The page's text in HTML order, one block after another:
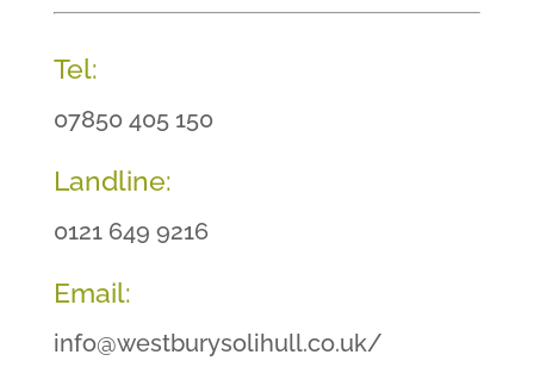
Tel:
07850 405 150
Landline:
0121 649 9216
Email:
info@westburysolihull.co.uk/